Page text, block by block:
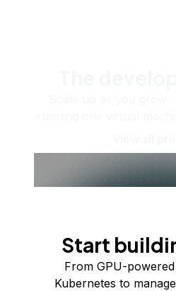
Start
From GPU-
Kubernetes to